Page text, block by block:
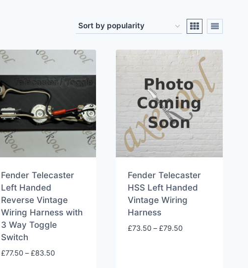
Fender Telecaster
Left Handed
Reverse Vintage
Wiring Harness with
3 Way Toggle
Switch
£77.50 – £83.50Price
Fender Telecaster
HSS Left Handed
Vintage Wiring
Harness
£73.50 – £79.50Price